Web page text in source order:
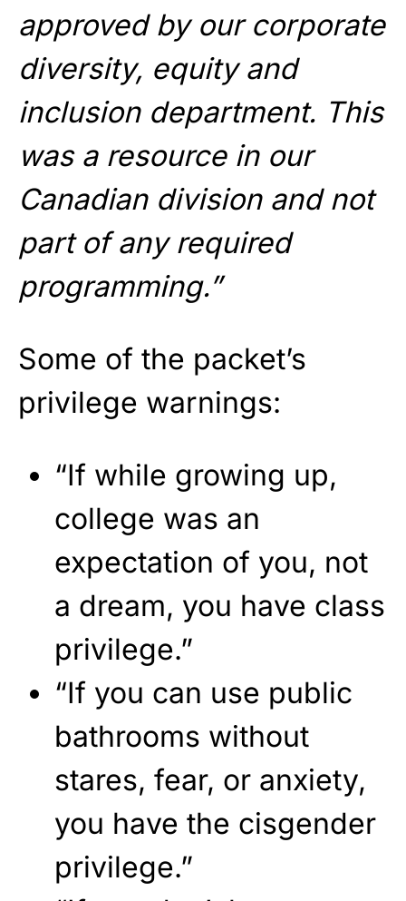
approved by our corporate
diversity, equity and
inclusion department. This
was a resource in our
Canadian division and not
part of any required
programming.”
Some of the packet’s
privilege warnings:
“If while growing up,
college was an
expectation of you, not
a dream, you have class
privilege.”
“If you can use public
bathrooms without
stares, fear, or anxiety,
you have the cisgender
privilege.”